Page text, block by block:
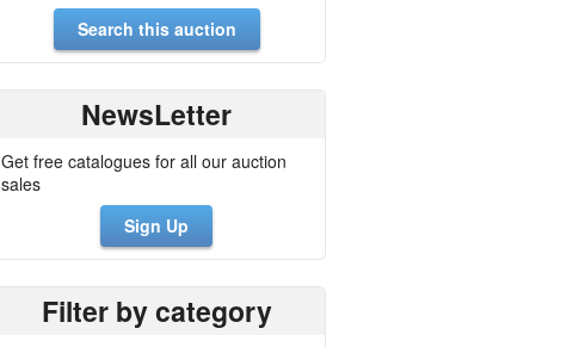
NewsLetter
Get free catalogues for all our auction
sales
Sign Up
Filter by category